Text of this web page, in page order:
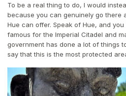
To be a real thing to do, I would
because you can genuinely go there
Hue can offer. Speak of Hue, and
famous for the Imperial Citadel and
government has done a lot of things
say that this is the most protected